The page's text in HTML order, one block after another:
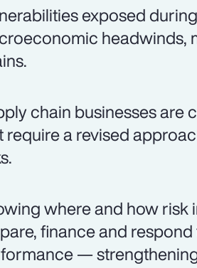
exposed
headwinds,
chain businesses are
require a revised
where and how risk
finance and
—